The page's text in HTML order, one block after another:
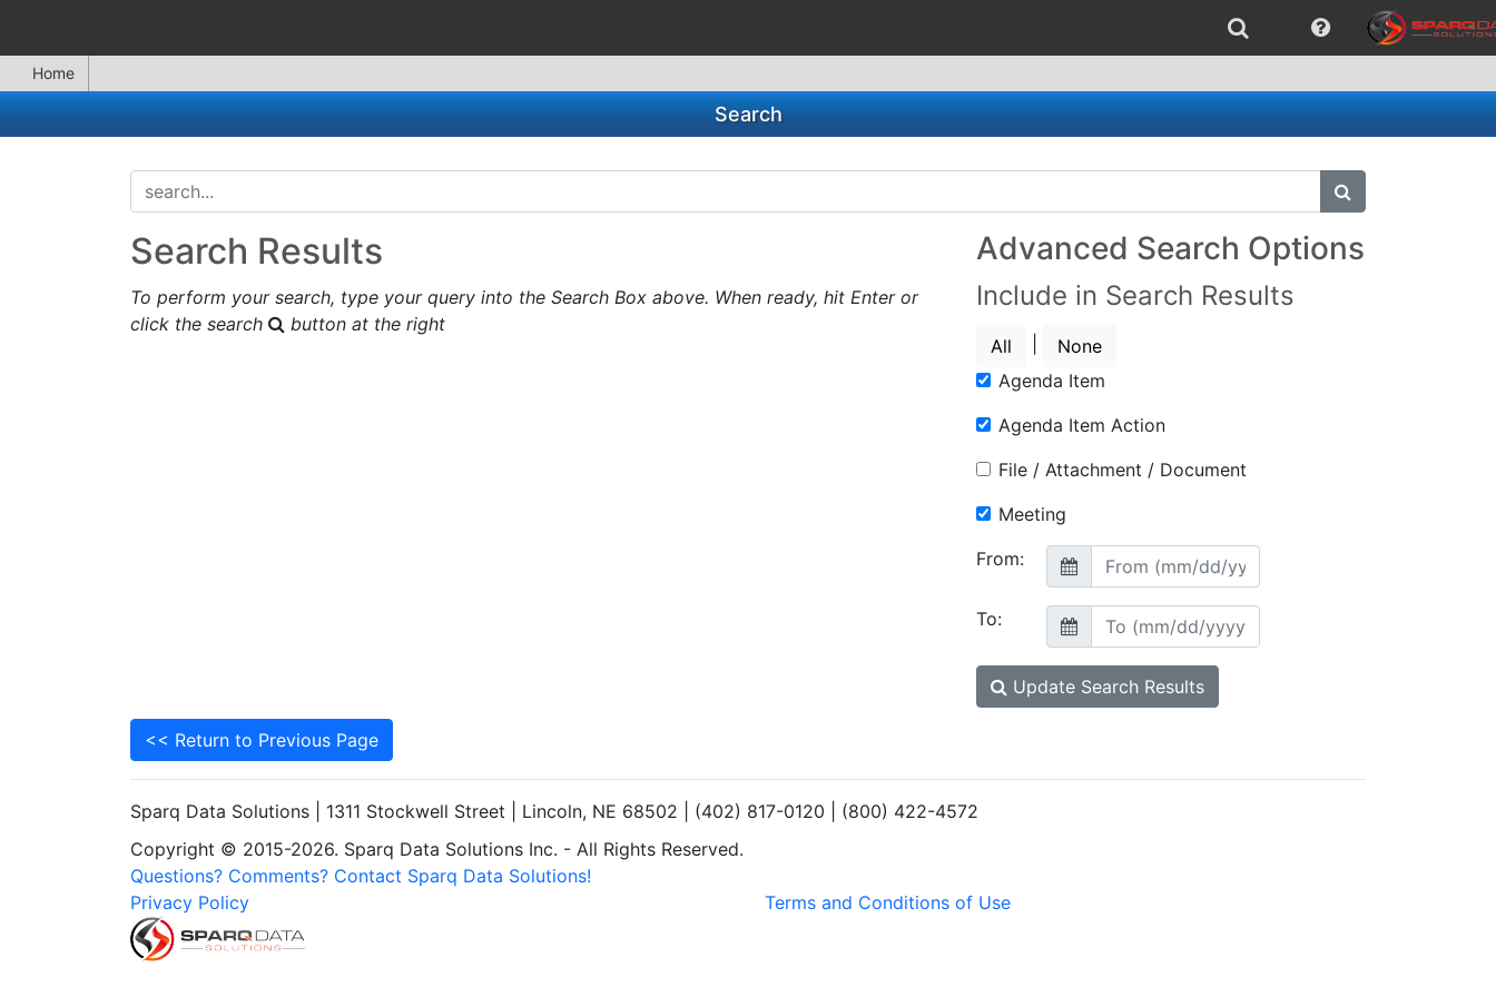
Home
Search
search...
submit search
Search Results
To perform your search, type your query into the Search Box above. When ready, hit Enter or
click the search
button at the right
Advanced Search Options
Include in Search Results
All
None
Agenda Item
Agenda Item Action
File / Attachment / Document
Meeting
From:
To:
Update Search Results
<< Return to Previous Page
Sparq Data Solutions | 1311 Stockwell Street | Lincoln, NE 68502 | (402) 817-0120 | (800) 422-4572
Copyright © 2015-2026. Sparq Data Solutions Inc. - All Rights Reserved.
Questions? Comments? Contact Sparq Data Solutions!
Privacy Policy
Terms and Conditions of Use